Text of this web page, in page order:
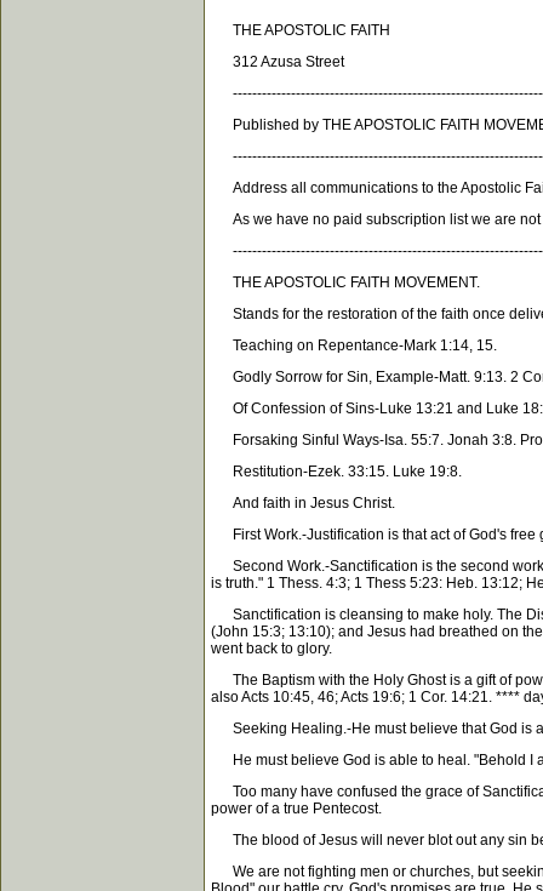
THE APOSTOLIC FAITH
312 Azusa Street
Published by THE APOSTOLIC FAITH
Address all communications to the Apostolic
As we have no paid subscription list we are not
THE APOSTOLIC FAITH MOVEMENT.
Stands for the restoration of the faith once
Teaching on Repentance-Mark 1:14, 15.
Godly Sorrow for Sin, Example-Matt. 9:13. 2
Of Confession of Sins-Luke 13:21 and Luke
Forsaking Sinful Ways-Isa. 55:7. Jonah 3:8.
Restitution-Ezek. 33:15. Luke 19:8.
And faith in Jesus Christ.
First Work.-Justification is that act of God's free
Second Work.-Sanctification is the second work
is truth." 1 Thess. 4:3; 1 Thess 5:23: Heb. 13:12;
Sanctification is cleansing to make holy. The
(John 15:3; 13:10); and Jesus had breathed on
went back to glory.
The Baptism with the Holy Ghost is a gift of
also Acts 10:45, 46; Acts 19:6; 1 Cor. 14:21. ****
Seeking Healing.-He must believe that God is
He must believe God is able to heal. "Behold I
Too many have confused the grace of
power of a true Pentecost.
The blood of Jesus will never blot out any sin
We are not fighting men or churches, but